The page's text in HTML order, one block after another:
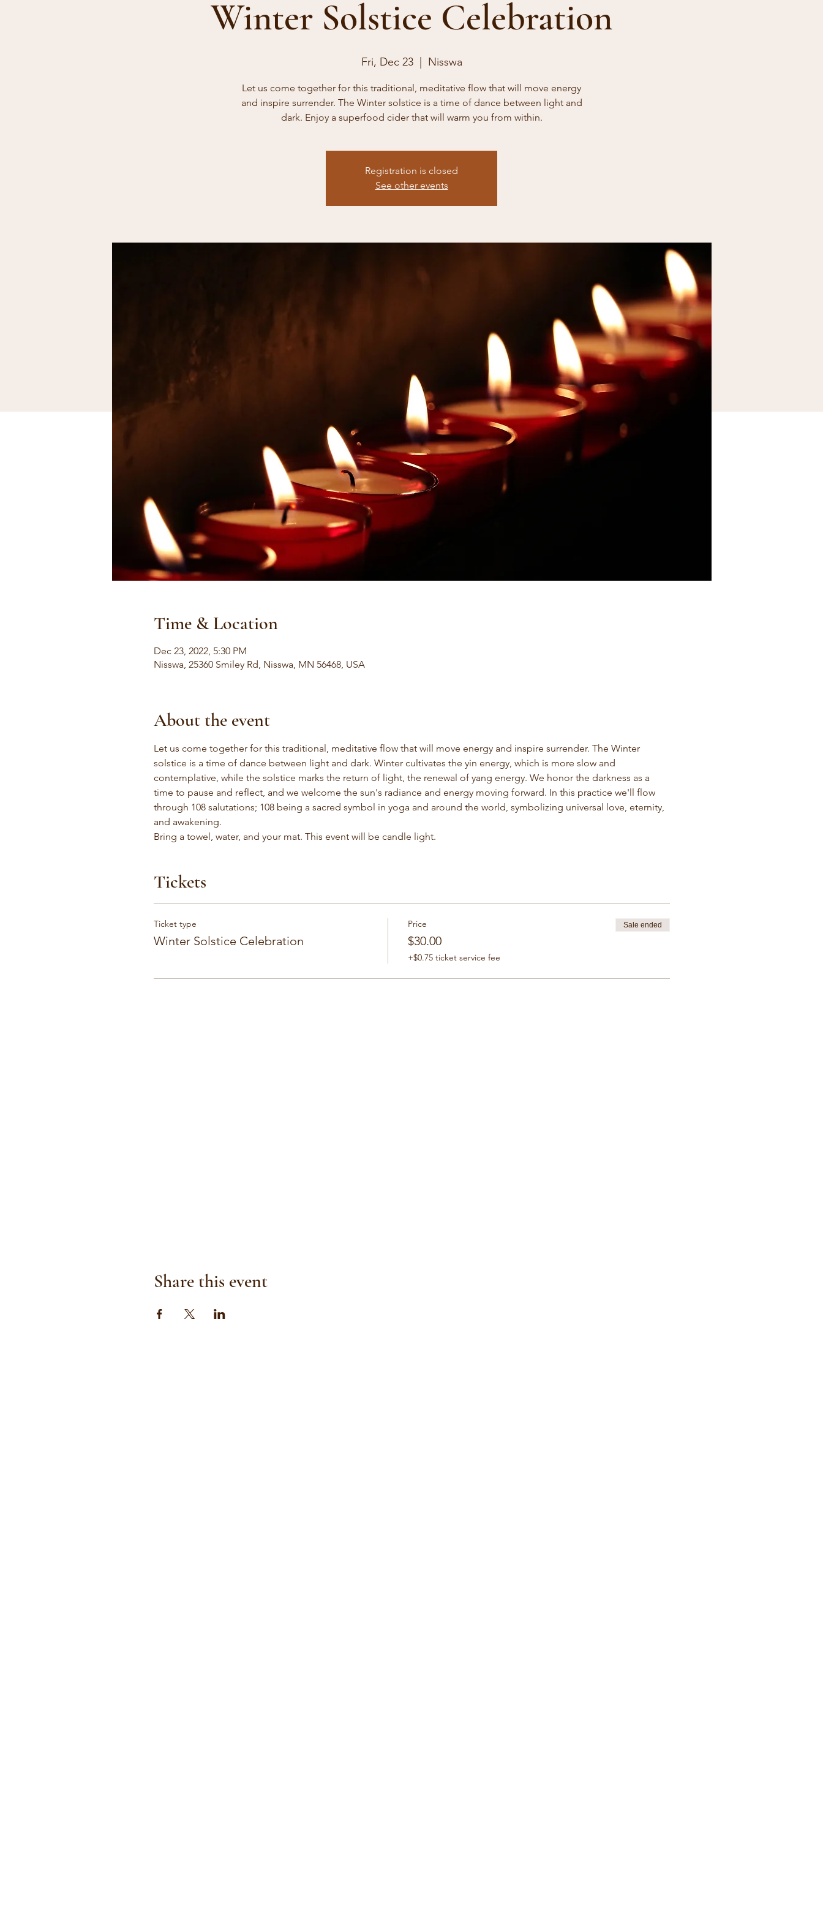
Winter Solstice Celebration
Fri, Dec 23
  |
Nisswa
Let us come together for this traditional, meditative flow that will move energy
and inspire surrender. The Winter solstice is a time of dance between light and
dark. Enjoy a superfood cider that will warm you from within.
Registration is closed
See other events
Time & Location
Dec 23, 2022, 5:30 PM
Nisswa, 25360 Smiley Rd, Nisswa, MN 56468, USA
About the event
Let us come together for this traditional, meditative flow that will move energy and inspire surrender. The Winter
solstice is a time of dance between light and dark. Winter cultivates the yin energy, which is more slow and
contemplative, while the solstice marks the return of light, the renewal of yang energy. We honor the darkness as a
time to pause and reflect, and we welcome the sun's radiance and energy moving forward. In this practice we'll flow
through 108 salutations; 108 being a sacred symbol in yoga and around the world, symbolizing universal love, eternity,
and awakening.
Bring a towel, water, and your mat. This event will be candle light.
Tickets
Ticket type
Winter Solstice Celebration
Price
$30.00
+$0.75 ticket service fee
Sale ended
Share this event